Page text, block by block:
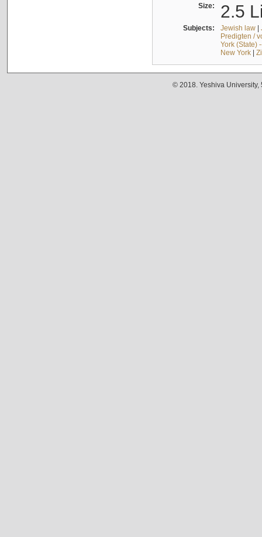
Size: 2.5
Subjects: Jewish law|
Predigten /
York (State)
New York|
© 2018. Yeshiva University,